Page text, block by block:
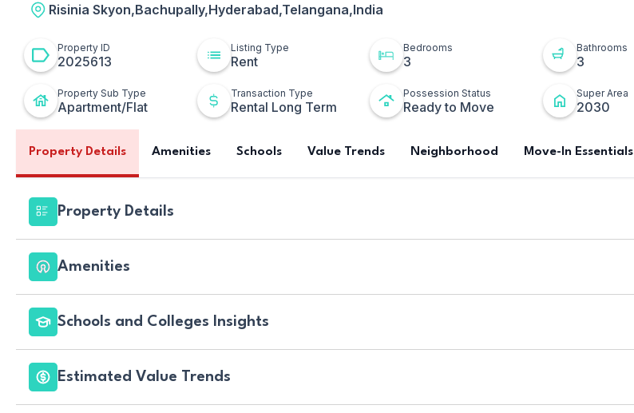
Risinia Skyon,Bachupally,Hyderabad,Telangana,India
Property ID
2025613
Listing Type
Rent
Bedrooms
3
Bathrooms
3
Property Sub Type
Apartment/Flat
Transaction Type
Rental Long Term
Possession Status
Ready to Move
Super Area
2030
Property Details Amenities Schools Value Trends Neighborhood Move-In Essentials
Property Details
Amenities
Schools and Colleges Insights
Estimated Value Trends